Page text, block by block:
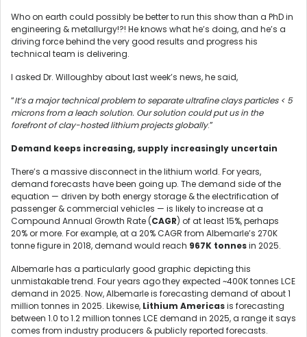
Who on earth could possibly be better to run this show than a PhD in
engineering & metallurgy!?! He knows what he’s doing, and he’s a
driving force behind the very good results and progress his
technical team is delivering.
I asked Dr. Willoughby about last week’s news, he said,
“It’s a major technical problem to separate ultrafine clays particles < 5
microns from a leach solution. Our solution could put us in the
forefront of clay-hosted lithium projects globally.”
Demand keeps increasing, supply increasingly uncertain
There’s a massive disconnect in the lithium world. For years,
demand forecasts have been going up. The demand side of the
equation — driven by both energy storage & the electrification of
passenger & commercial vehicles — is likely to increase at a
Compound Annual Growth Rate (CAGR) of at least 15%, perhaps
20% or more. For example, at a 20% CAGR from Albemarle’s 270K
tonne figure in 2018, demand would reach 967K tonnesin 2025.
Albemarle has a particularly good graphic depicting this
unmistakable trend. Four years ago they expected ~400K tonnes LCE
demand in 2025. Now, Albemarle is forecasting demand of about 1
million tonnes in 2025. Likewise, Lithium Americasis forecasting
between 1.0 to 1.2 million tonnes LCE demand in 2025, a range it says
comes from industry producers & publicly reported forecasts.